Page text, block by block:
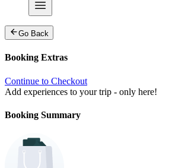
Go Back
Booking Extras
Continue to Checkout
Add experiences to your trip - only here!
Booking Summary